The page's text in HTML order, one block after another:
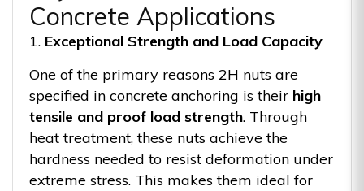
Concrete Applications
1. Exceptional Strength and Load Capacity
One of the primary reasons 2H nuts are
specified in concrete anchoring is their high
tensile and proof load strength. Through
heat treatment, these nuts achieve the
hardness needed to resist deformation under
extreme stress. This makes them ideal for